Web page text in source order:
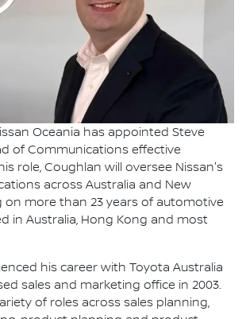
Oceania has appointed Steve
of Communications effective
role, Coughlan will oversee Nissan's
across Australia and New
on more than 23 years of automotive
in Australia, Hong Kong and most
his career with Toyota Australia
sales and marketing office in 2003.
of roles across sales planning,